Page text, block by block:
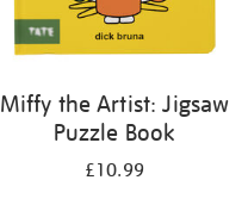
Miffy the Artist: Jigsaw
Puzzle Book
£10.99